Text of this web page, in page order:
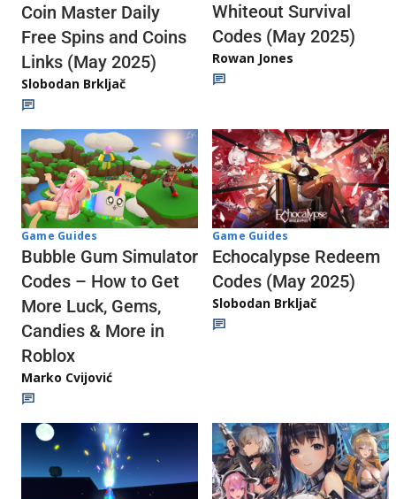
Coin Master Daily
Free Spins and Coins
Links (May 2025)
Slobodan Brkljač
Whiteout Survival
Codes (May 2025)
Rowan Jones
Game Guides
Bubble Gum Simulator
Codes – How to Get
More Luck, Gems,
Candies & More in
Roblox
Marko Cvijović
Game Guides
Echocalypse Redeem
Codes (May 2025)
Slobodan Brkljač